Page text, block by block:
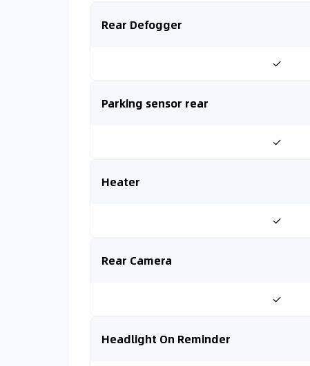
Rear Defogger
✓
Parking sensor rear
✓
Heater
✓
Rear Camera
✓
Headlight On Reminder